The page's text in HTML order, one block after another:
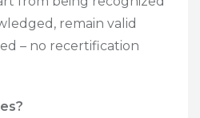
remain valid
– no recertification